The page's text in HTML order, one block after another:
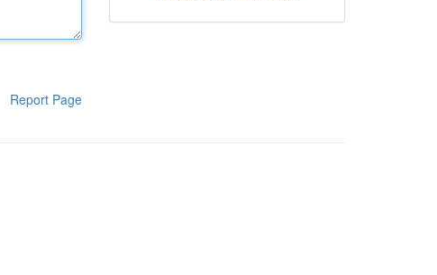
Report Page